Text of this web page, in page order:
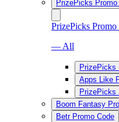
PrizePicks Promo
PrizePicks Promo
— All
PrizePicks
Apps Like
PrizePicks
Boom Fantasy
Betr Promo Code